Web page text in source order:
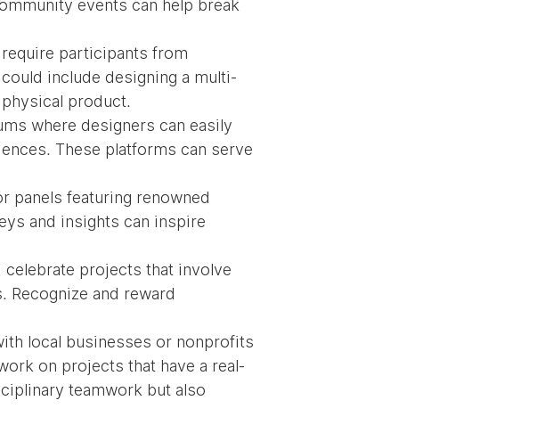
events can help break
participants from
include designing a multi-
product.
where designers can easily
These platforms can serve
panels featuring renowned
and insights can inspire
celebrate projects that involve
and reward
local businesses or nonprofits
on projects that have a real-
teamwork but also